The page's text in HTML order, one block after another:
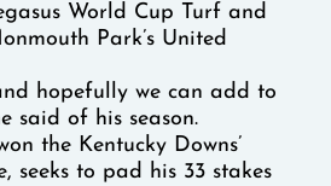
World Cup Turf and
Park’s United
hopefully we can add to
said of his season.
the Kentucky Downs’
seeks to pad his 33 stakes